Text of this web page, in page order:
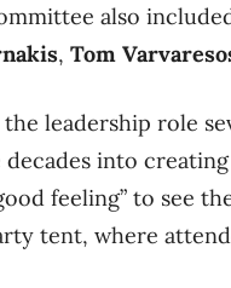
also
, Tom
leadership role
into
feeling” to see
tent, where